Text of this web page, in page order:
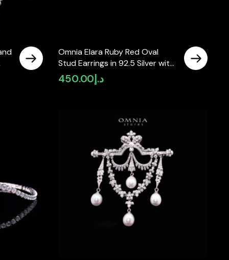
Omnia Elara Ruby Red Oval
Stud Earrings in 92.5 Silver with
High-Quality Simulated
Diamonds
د.إ450.00